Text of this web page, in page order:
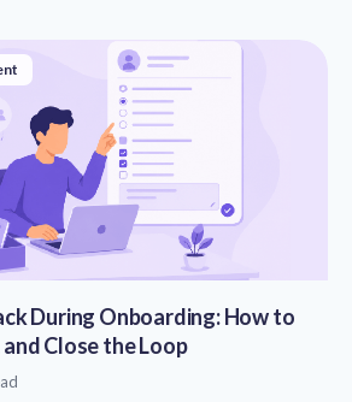
During Onboarding: How to
Close the Loop